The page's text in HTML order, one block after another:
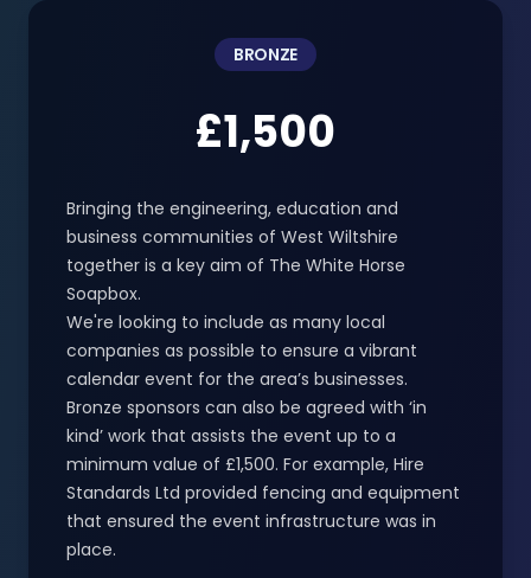
BRONZE
£1,500
Bringing the engineering, education and
business communities of West Wiltshire
together is a key aim of The White Horse
Soapbox.
We're looking to include as many local
companies as possible to ensure a vibrant
calendar event for the area’s businesses.
Bronze sponsors can also be agreed with ‘in
kind’ work that assists the event up to a
minimum value of £1,500. For example, Hire
Standards Ltd provided fencing and equipment
that ensured the event infrastructure was in
place.